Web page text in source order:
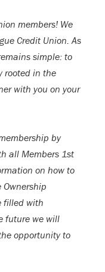
members! We
Credit Union. As
simple: to
rooted in the
with you on your
by
all Members 1st
on how to
Ownership
filled with
future we will
opportunity to